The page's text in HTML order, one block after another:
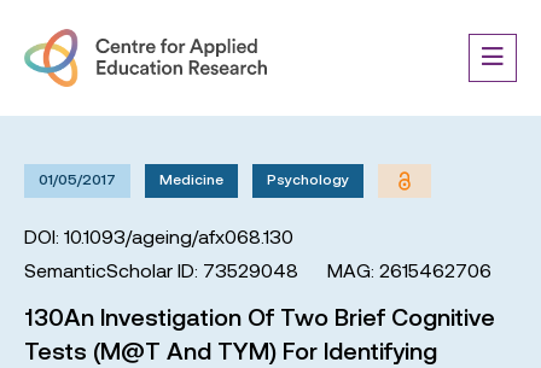
01/05/2017 Medicine Psychology
DOI: 10.1093/ageing/afx068.130
SemanticScholar ID: 73529048
MAG: 2615462706
130An Investigation Of Two Brief Cognitive
Tests (M@T And TYM) For Identifying